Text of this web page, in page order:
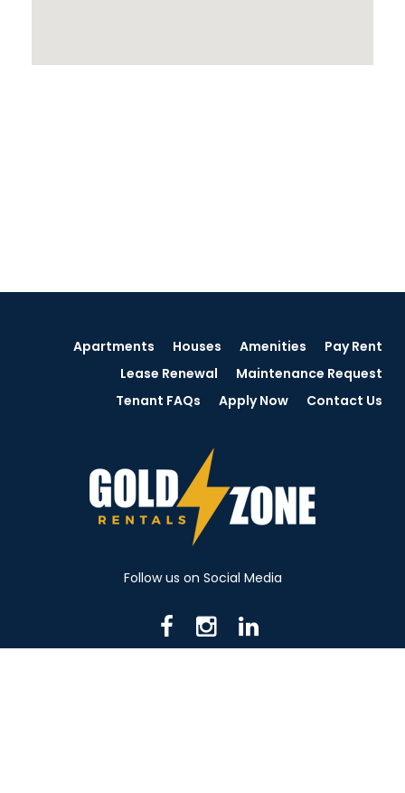
Apartments Houses Amenities
Pay Rent
Lease Renewal
Maintenance Request
Tenant FAQs
Apply Now Contact Us
Follow us on Social Media